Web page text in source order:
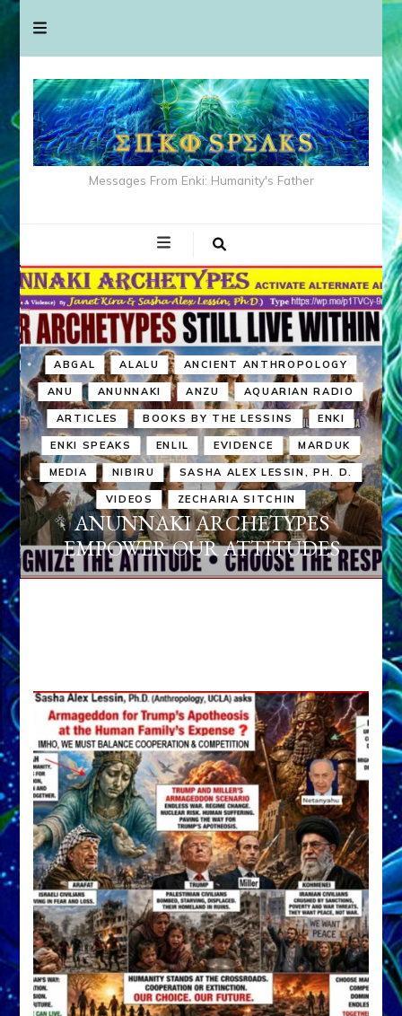
Messages From Enki: Humanity's Father
ABGAL ALALU ANCIENT ANTHROPOLOGY
ANU ANUNNAKI ANZU AQUARIAN RADIO
ARTICLES BOOKS BY THE LESSINS ENKI
ENKI SPEAKS ENLIL EVIDENCE MARDUK
MEDIA NIBIRU SASHA ALEX LESSIN, PH. D.
VIDEOS ZECHARIA SITCHIN
ANUNNAKI ARCHETYPES
EMPOWER OUR ATTITUDES